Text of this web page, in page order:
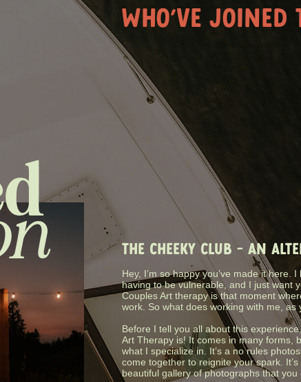
WHO'VE JOINED
THE CHEEKY CLUB - AN
Hey, I’m so happy you’ve made it here.
having to be vulnerable, and I just want
Couples Art therapy is that moment
work. So what does working with me,
Before I tell you all about this
Art Therapy is! It comes in many forms,
what I specialize in. It’s a no rules
come together to reignite your spark.
beautiful gallery of photographs that